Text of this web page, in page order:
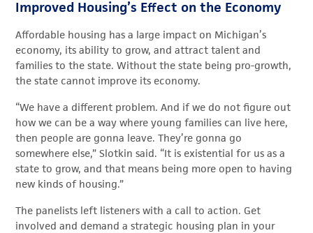
Improved Housing’s Effect on the Economy
Affordable housing has a large impact on Michigan’s
economy, its ability to grow, and attract talent and
families to the state. Without the state being pro-growth,
the state cannot improve its economy.
“We have a different problem. And if we do not figure out
how we can be a way where young families can live here,
then people are gonna leave. They’re gonna go
somewhere else,” Slotkin said. “It is existential for us as a
state to grow, and that means being more open to having
new kinds of housing.”
The panelists left listeners with a call to action. Get
involved and demand a strategic housing plan in your